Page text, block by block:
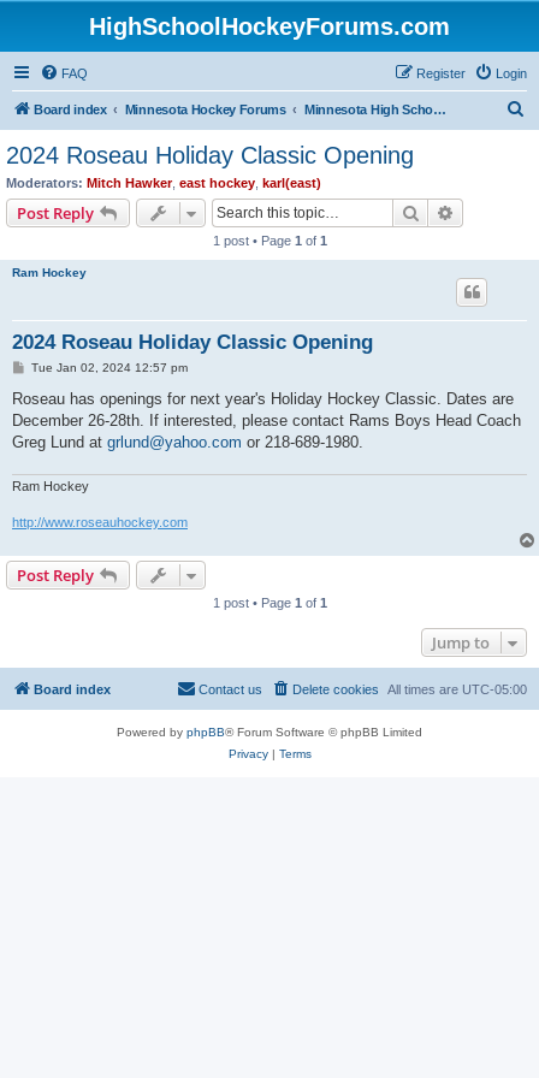
HighSchoolHockeyForums.com
FAQ Login
Register
Board index Minnesota Hockey Forums Minnesota High School Hockey (Latest Topics)
2024 Roseau Holiday Classic Opening
Moderators: Mitch Hawker, east hockey karl(east)
Post Reply Search
1 post • Page 1 of 1
Ram Hockey
2024 Roseau Holiday Classic Opening
P
s
Tue Jan 02, 2024 12:57 pm
Roseau has openings for next year's Holiday Hockey Classic. Dates are
December 26-28th. If interested, please contact Rams Boys Head Coach
Greg Lund at grlund@yahoo.com or 218-689-1980.
Ram Hockey
http://www.roseauhockey.com
Post Reply
1 post • Page 1 of 1
Jump to
Board index All times are UTC-05:00
Delete cookies
Contact us
Powered by phpBB® Forum Software © phpBB Limited
Privacy| Terms